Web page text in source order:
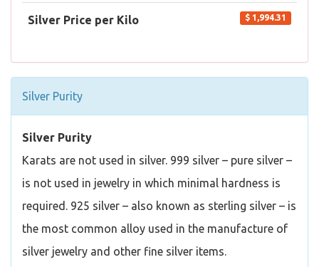
Silver Price per Kilo $ 1,994.31
Silver Purity
Silver Purity
Karats are not used in silver. 999 silver – pure silver –
is not used in jewelry in which minimal hardness is
required. 925 silver – also known as sterling silver – is
the most common alloy used in the manufacture of
silver jewelry and other fine silver items.